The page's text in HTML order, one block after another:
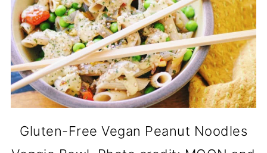
Gluten-Free Vegan Peanut Noodles